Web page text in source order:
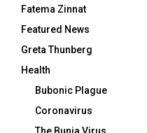
Fatema Zinnat
Featured News
Greta Thunberg
Health
Bubonic Plague
Coronavirus